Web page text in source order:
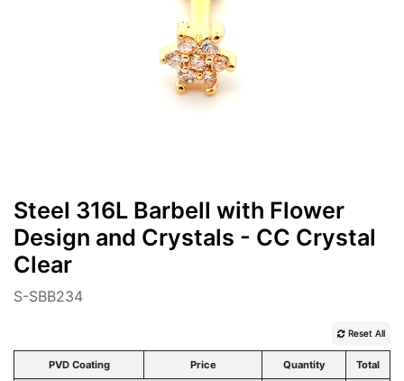
Steel 316L Barbell with Flower
Design and Crystals - CC Crystal
Clear
S-SBB234
Reset All
PVD Coating Price Quantity Total